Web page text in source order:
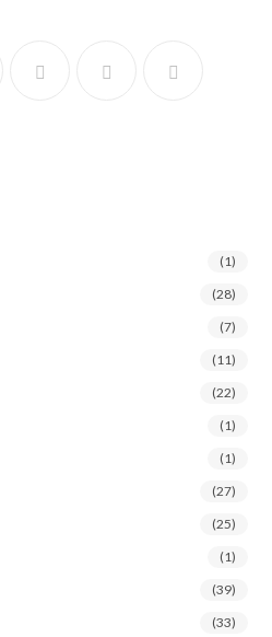
(1)
(28)
(7)
(11)
(22)
(1)
(1)
(27)
(25)
(1)
(39)
(33)